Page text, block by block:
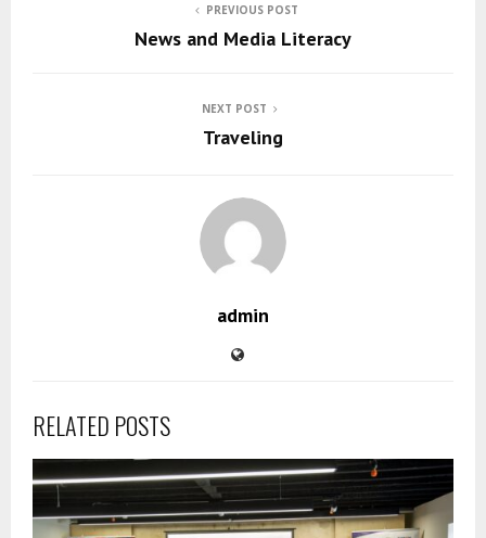
PREVIOUS POST
News and Media Literacy
NEXT POST
Traveling
admin
RELATED POSTS